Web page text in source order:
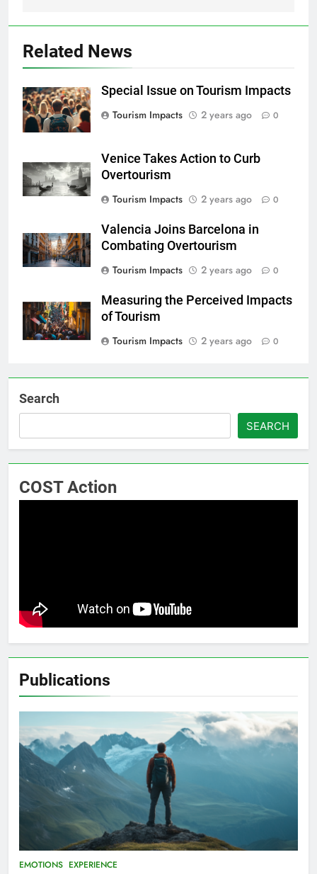
Related News
Special Issue on Tourism Impacts
Tourism Impacts
2 years ago 0
Venice Takes Action to Curb
Overtourism
Tourism Impacts
2 years ago 0
Valencia Joins Barcelona in
Combating Overtourism
Tourism Impacts
2 years ago 0
Measuring the Perceived Impacts
of Tourism
Tourism Impacts
2 years ago 0
Search
SEARCH
COST Action
Publications
EMOTIONS EXPERIENCE